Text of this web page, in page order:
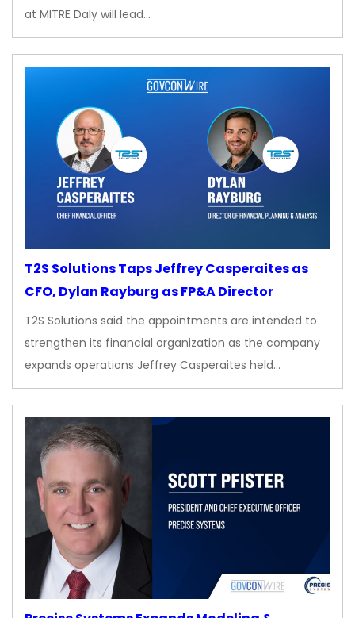
at MITRE Daly will lead…
T2S Solutions Taps Jeffrey Casperaites as
CFO, Dylan Rayburg as FP&A Director
T2S Solutions said the appointments are intended to
strengthen its financial organization as the company
expands operations Jeffrey Casperaites held…